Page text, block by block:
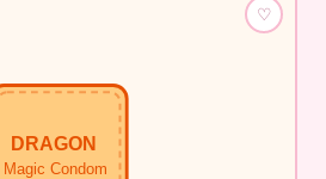
DRAGON
Magic Condom
♡